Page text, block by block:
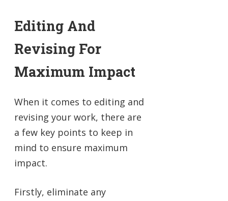
Editing And
Revising For
Maximum Impact
When it comes to editing and
revising your work, there are
a few key points to keep in
mind to ensure maximum
impact.
Firstly, eliminate any